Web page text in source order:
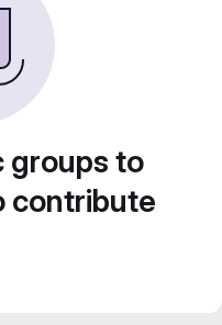
groups to
contribute